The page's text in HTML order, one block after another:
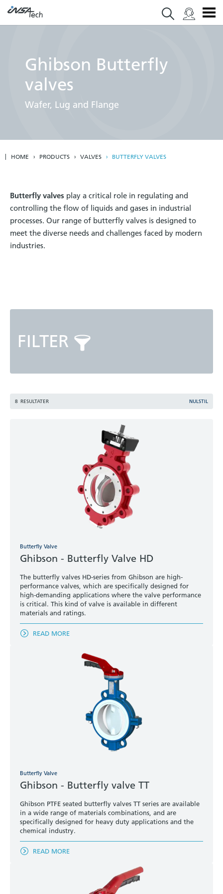
Ghibson Butterfly
valves
Wafer, Lug and Flange
HOME PRODUCTS VALVES BUTTERFLY VALVES
Butterfly valves play a critical role in regulating and
controlling the flow of liquids and gases in industrial
processes. Our range of butterfly valves is designed to
meet the diverse needs and challenges faced by modern
industries.
FILTER
8 RESULTATER NULSTIL
Butterfly Valve
Ghibson - Butterfly Valve HD
The butterfly valves HD-series from Ghibson are high-
performance valves, which are specifically designed for
high-demanding applications where the valve performance
is critical. This kind of valve is available in different
materials and ratings.
READ MORE
Butterfly Valve
Ghibson - Butterfly valve TT
Ghibson PTFE seated butterfly valves TT series are available
in a wide range of materials combinations, and are
specifically designed for heavy duty applications and the
chemical industry.
READ MORE